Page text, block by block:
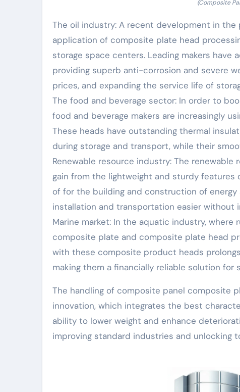
(Composite
The oil industry: A recent development in
application of composite plate head
storage space centers. Leading makers
providing superb anti-corrosion and severe
prices, and expanding the service life of
The food and beverage sector: In order to
food and beverage makers are increasingly
These heads have outstanding thermal
during storage and transport, while their
Renewable resource industry: The
gain from the lightweight and sturdy features
of for the building and construction of
installation and transportation easier without
Marine market: In the aquatic industry,
composite plate and composite plate head
with these composite product heads
making them a financially reliable solution for
The handling of composite panel composite
innovation, which integrates the best
ability to lower weight and enhance
improving standard industries and unlocking